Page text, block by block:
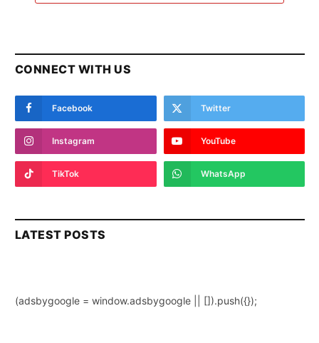
CONNECT WITH US
Facebook Twitter
Instagram YouTube
TikTok WhatsApp
LATEST POSTS
(adsbygoogle = window.adsbygoogle || []).push({});